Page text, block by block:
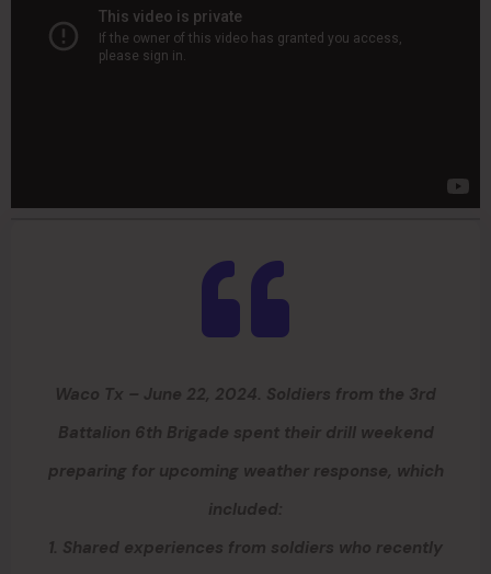
Waco Tx – June 22, 2024. Soldiers from the 3rd
Battalion 6th Brigade spent their drill weekend
preparing for upcoming weather response, which
included:
1. Shared experiences from soldiers who recently